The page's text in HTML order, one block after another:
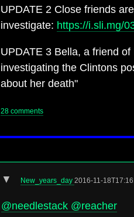
UPDATE 2 Close friends
investigate: https://i.sli.mg/
UPDATE 3 Bella, a friend
investigating the Clintons
about her death"
28 comments
▼ New_years_day 2016-11-
@needlestack @reacher